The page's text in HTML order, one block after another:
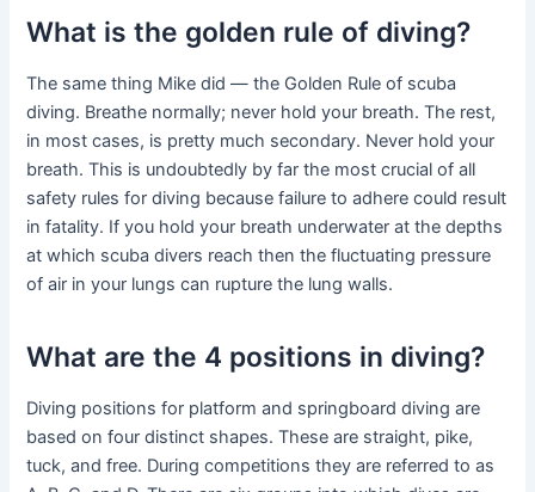
What is the golden rule of diving?
The same thing Mike did — the Golden Rule of scuba
diving. Breathe normally; never hold your breath. The rest,
in most cases, is pretty much secondary. Never hold your
breath. This is undoubtedly by far the most crucial of all
safety rules for diving because failure to adhere could result
in fatality. If you hold your breath underwater at the depths
at which scuba divers reach then the fluctuating pressure
of air in your lungs can rupture the lung walls.
What are the 4 positions in diving?
Diving positions for platform and springboard diving are
based on four distinct shapes. These are straight, pike,
tuck, and free. During competitions they are referred to as